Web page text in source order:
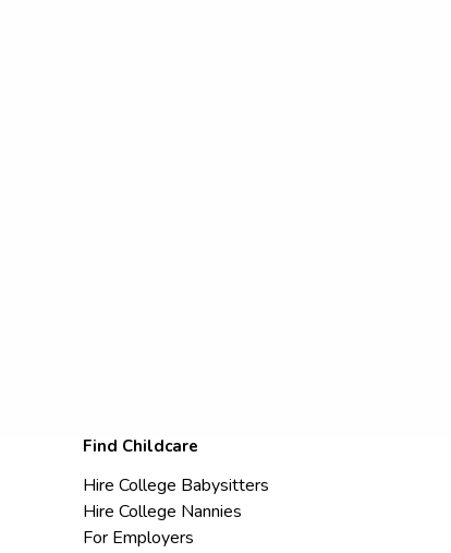
Find Childcare
Hire College Babysitters
Hire College Nannies
For Employers